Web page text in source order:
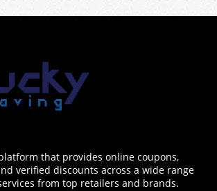
that provides online coupons,
verified discounts across a wide range
from top retailers and brands.